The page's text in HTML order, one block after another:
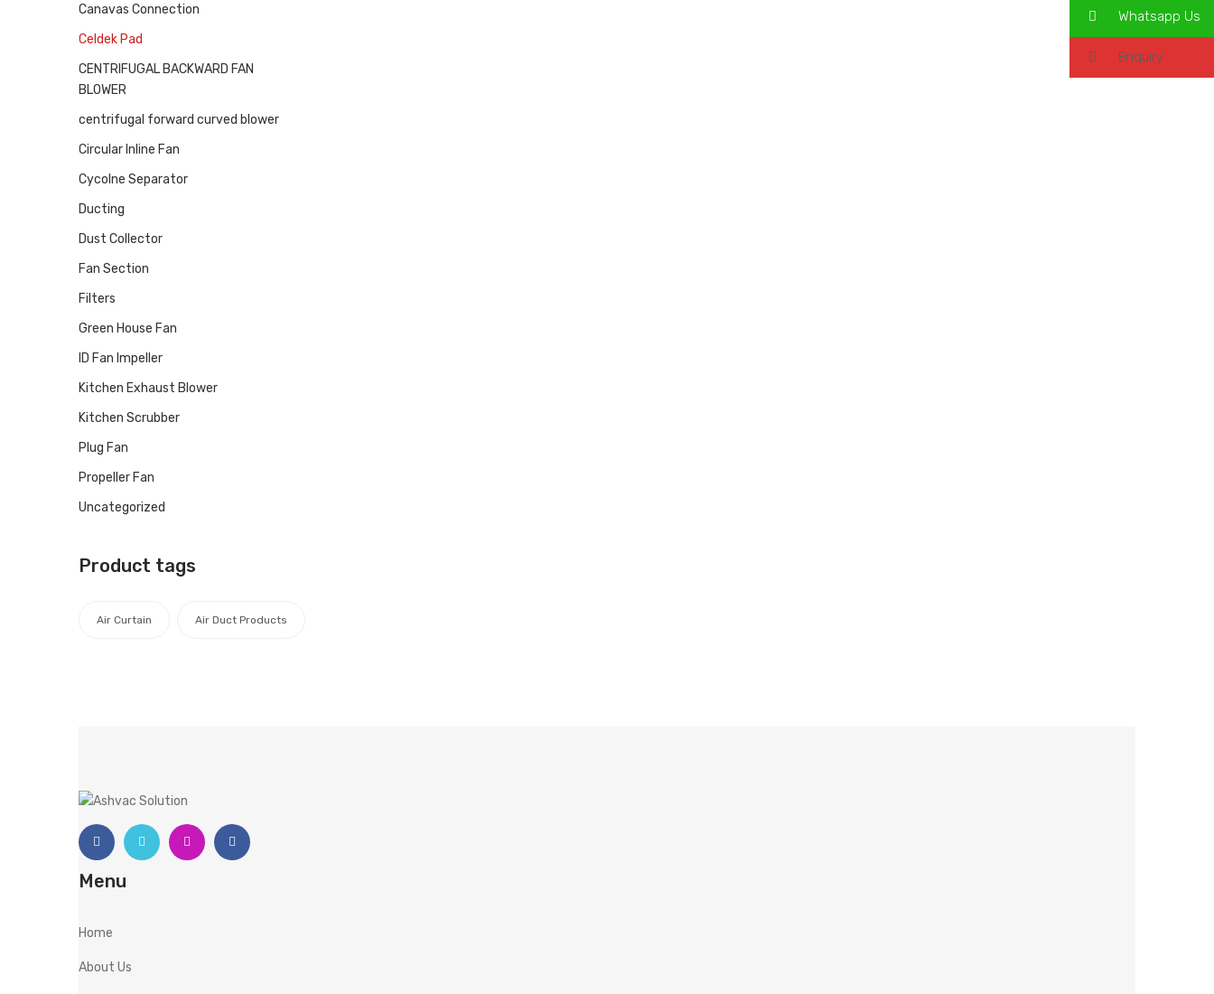
Canavas Connection
Celdek Pad
CENTRIFUGAL BACKWARD FAN
BLOWER
centrifugal forward curved blower
Circular Inline Fan
Cycolne Separator
Ducting
Dust Collector
Fan Section
Filters
Green House Fan
ID Fan Impeller
Kitchen Exhaust Blower
Kitchen Scrubber
Plug Fan
Propeller Fan
Uncategorized
Product tags
Air Curtain Air Duct Products
Menu
Home
About Us
Whatsapp Us
Enquiry